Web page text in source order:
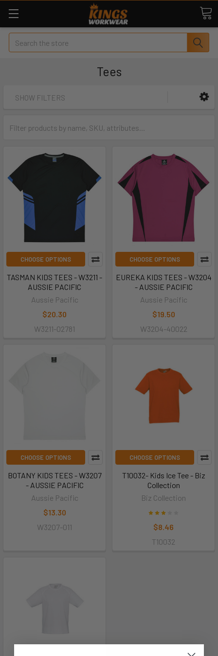
Search
Tees
SHOW FILTERS
CHOOSE OPTIONS
TASMAN KIDS TEES - W3211 -
AUSSIE PACIFIC
Aussie Pacific
$20.30
W3211-02781
CHOOSE OPTIONS
EUREKA KIDS TEES - W3204
- AUSSIE PACIFIC
Aussie Pacific
$19.50
W3204-40022
CHOOSE OPTIONS
BOTANY KIDS TEES - W3207
- AUSSIE PACIFIC
Aussie Pacific
$13.30
W3207-011
CHOOSE OPTIONS
T10032- Kids Ice Tee - Biz
Collection
Biz Collection
$8.46
T10032